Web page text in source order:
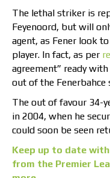
The lethal striker is
Feyenoord, but will
agent, as Fener look
player. In fact, as per
agreement” ready
out of the Fenerbahce
The out of favour 34-
in 2004, when he
could soon be seen
Keep up to date
from the Premier